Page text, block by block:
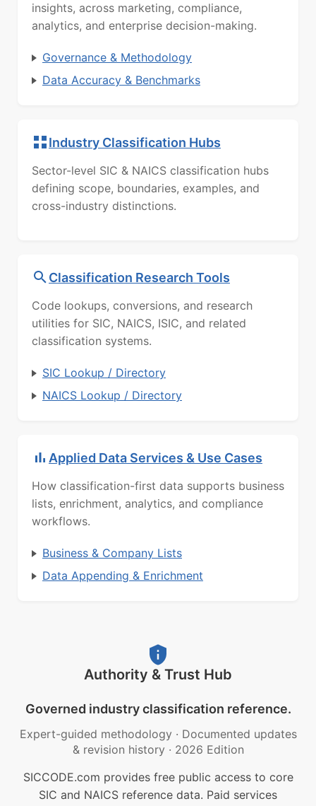
insights, across marketing, compliance,
analytics, and enterprise decision-making.
Governance & Methodology
Data Accuracy & Benchmarks
Industry Classification Hubs
Sector-level SIC & NAICS classification hubs
defining scope, boundaries, examples, and
cross-industry distinctions.
Classification Research Tools
Code lookups, conversions, and research
utilities for SIC, NAICS, ISIC, and related
classification systems.
SIC Lookup / Directory
NAICS Lookup / Directory
Applied Data Services & Use Cases
How classification-first data supports business
lists, enrichment, analytics, and compliance
workflows.
Business & Company Lists
Data Appending & Enrichment
Authority & Trust Hub
Governed industry classification reference.
Expert-guided methodology · Documented updates
& revision history · 2026 Edition
SICCODE.com provides free public access to core
SIC and NAICS reference data. Paid services